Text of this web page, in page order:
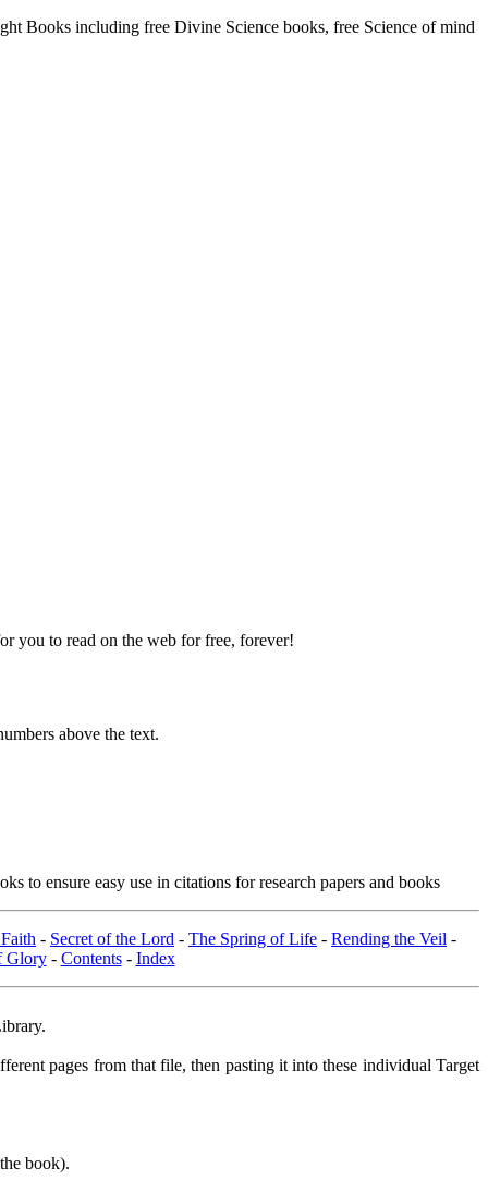
Books including free Divine Science books, free Science of mind
you to read on the web for free, forever!
above the text.
to ensure easy use in citations for research papers and books
- Secret of the Lord - The Spring of Life - Rending the Veil -
Glory- Contents- Index
pages from that file, then pasting it into these individual Target
book).